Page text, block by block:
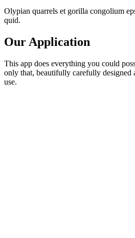
Olypian quarrels et gorilla congolium
quid.
Our Application
This app does everything you could
only that, beautifully carefully designed
use.